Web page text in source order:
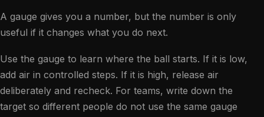
A gauge gives you a number, but the number is only
useful if it changes what you do next.
Use the gauge to learn where the ball starts. If it is low,
add air in controlled steps. If it is high, release air
deliberately and recheck. For teams, write down the
target so different people do not use the same gauge